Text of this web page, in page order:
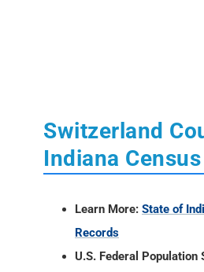
Switzerland
Indiana
Learn More: State of
Records
U.S. Federal Population